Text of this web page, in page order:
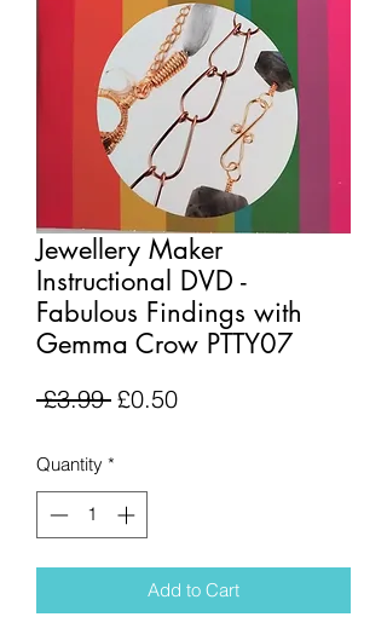
Jewellery Maker
Instructional DVD -
Fabulous Findings with
Gemma Crow PTTY07
£3.99 Regular
£0.50Sale
Quantity *
Add to Cart